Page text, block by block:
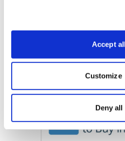
Accept
Customize
Deny all
Now